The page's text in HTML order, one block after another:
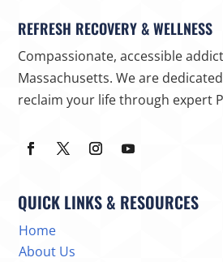
REFRESH RECOVERY & WELLNESS
Compassionate, accessible
Massachusetts. We are
reclaim your life through expert
QUICK LINKS & RESOURCES
Home
About Us